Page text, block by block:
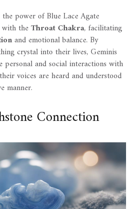
power of Blue Lace Agate
theThroat Chakra, facilitating
and emotional balance. By
crystal into their lives, Geminis
personal and social interactions with
voices are heard and understood
manner.
Connection